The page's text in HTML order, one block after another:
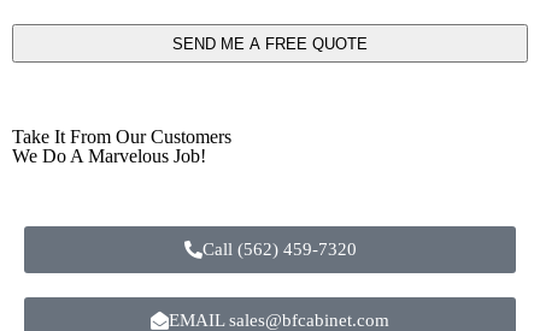
Take It From Our Customers
We Do A Marvelous Job!
Call (562) 459-7320
EMAIL sales@bfcabinet.com